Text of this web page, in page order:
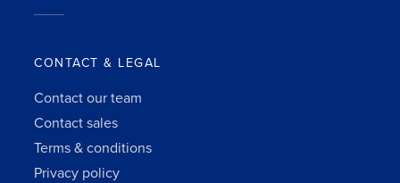
CONTACT & LEGAL
Contact our team
Contact sales
Terms & conditions
Privacy policy